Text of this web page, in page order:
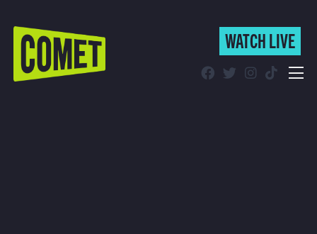
WATCH LIVE
WATCH LIVE